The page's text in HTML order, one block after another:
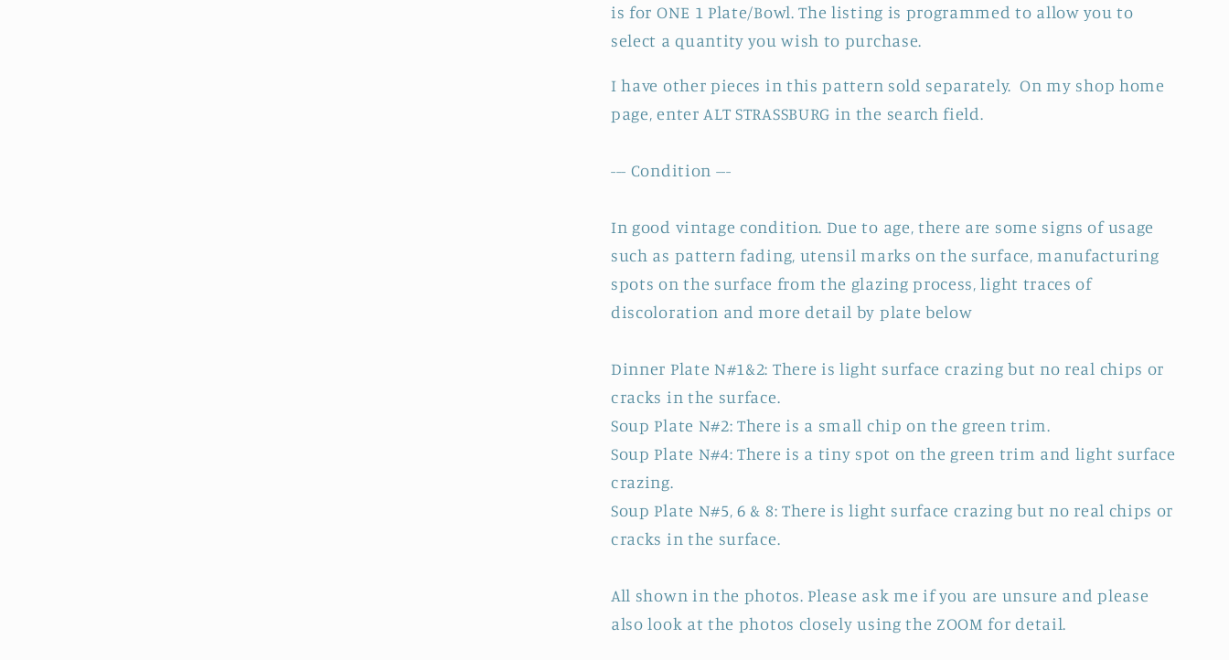
is for ONE 1 Plate/Bowl. The listing is programmed to allow you to
select a quantity you wish to purchase.
I have other pieces in this pattern sold separately. On my shop home
page, enter ALT STRASSBURG in the search field.
--- Condition ---
In good vintage condition. Due to age, there are some signs of usage
such as pattern fading, utensil marks on the surface, manufacturing
spots on the surface from the glazing process, light traces of
discoloration and more detail by plate below
Dinner Plate N#1&2: There is light surface crazing but no real chips or
cracks in the surface.
Soup Plate N#2: There is a small chip on the green trim.
Soup Plate N#4: There is a tiny spot on the green trim and light surface
crazing.
Soup Plate N#5, 6 & 8: There is light surface crazing but no real chips or
cracks in the surface.
All shown in the photos. Please ask me if you are unsure and please
also look at the photos closely using the ZOOM for detail.